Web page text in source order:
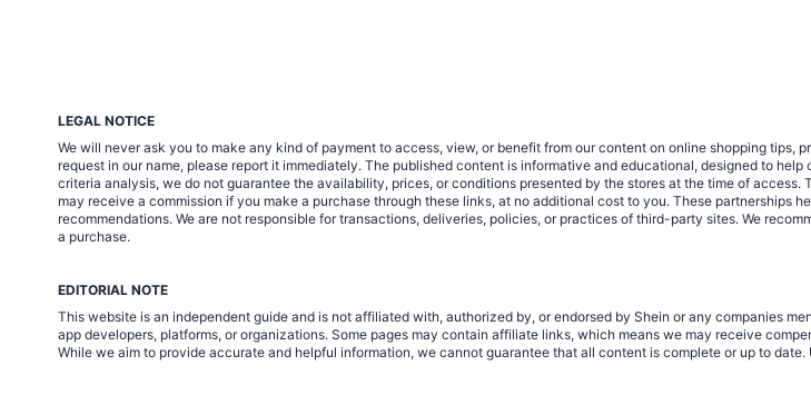
LEGAL NOTICE
We will never ask you to make any kind of payment to access, view, or benefit from our content on online shopping
request in our name, please report it immediately. The published content is informative and educational, designed to
criteria analysis, we do not guarantee the availability, prices, or conditions presented by the stores at the time of
may receive a commission if you make a purchase through these links, at no additional cost to you. These partnerships
recommendations. We are not responsible for transactions, deliveries, policies, or practices of third-party sites. We
a purchase.
EDITORIAL NOTE
This website is an independent guide and is not affiliated with, authorized by, or endorsed by Shein or any companies
app developers, platforms, or organizations. Some pages may contain affiliate links, which means we may receive
While we aim to provide accurate and helpful information, we cannot guarantee that all content is complete or up to